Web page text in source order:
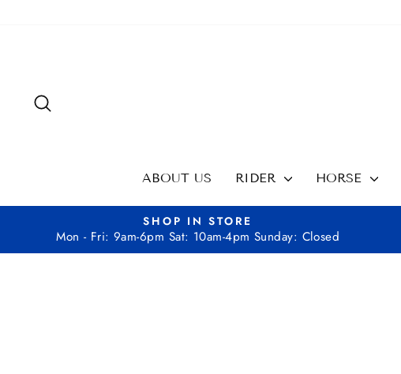
ABOUT US RIDER HORSE
SHOP IN STORE
Mon - Fri: 9am-6pm Sat: 10am-4pm Sunday: Closed